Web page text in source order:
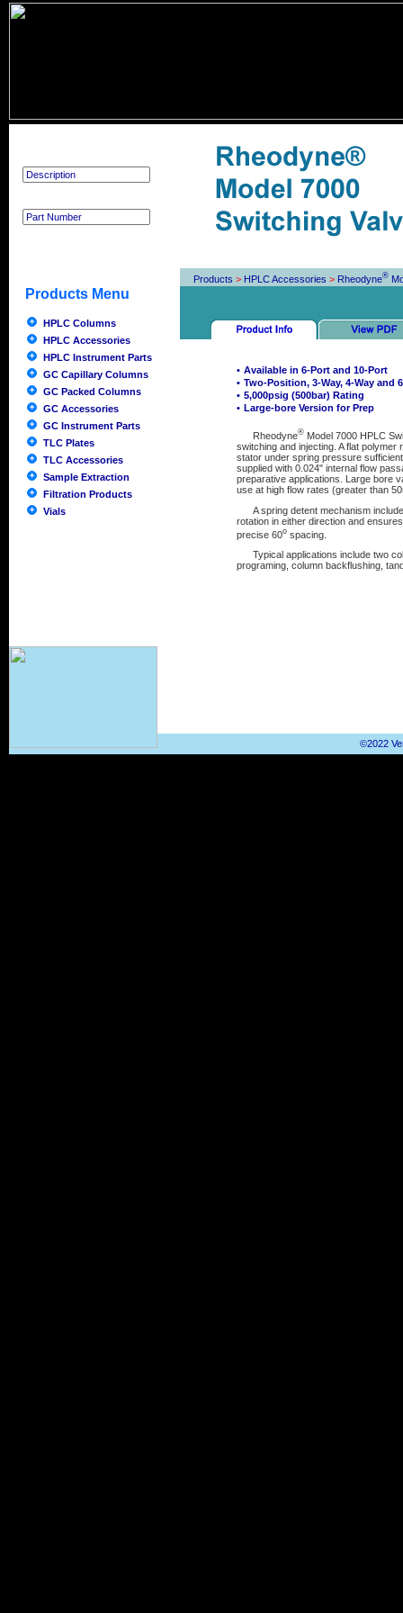
Products > HPLC Accessories > Rheodyne®
Products Menu
HPLC Columns
HPLC Accessories
HPLC Instrument Parts
GC Capillary Columns
GC Packed Columns
GC Accessories
GC Instrument Parts
TLC Plates
TLC Accessories
Sample Extraction
Filtration Products
Vials
• Available in 6-Port and 10-Port
• Two-Position, 3-Way, 4-Way and
• 5,000psig (500bar) Rating
• Large-bore Version for Prep
Rheodyne® Model 7000 HPLC
switching and injecting. A flat
stator under spring pressure
supplied with 0.024" internal flow
preparative applications. Large bore
use at high flow rates (greater than
A spring detent mechanism
rotation in either direction and
precise 60o spacing.
Typical applications include two
programing, column backflushing,
©2022